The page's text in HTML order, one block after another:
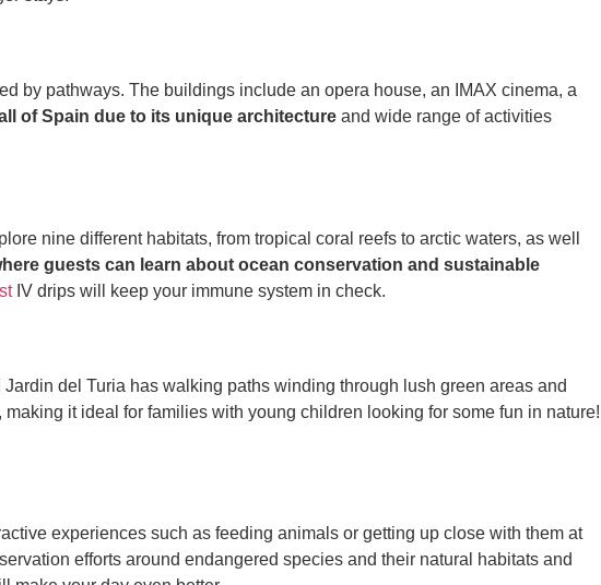
by pathways. The buildings include an opera house, an IMAX cinema, a
of Spain due to its unique architecture and wide range of activities
nine different habitats, from tropical coral reefs to arctic waters, as well
guests can learn about ocean conservation and sustainable
IV drips will keep your immune system in check.
del Turia has walking paths winding through lush green areas and
it ideal for families with young children looking for some fun in nature!
experiences such as feeding animals or getting up close with them at
efforts around endangered species and their natural habitats and